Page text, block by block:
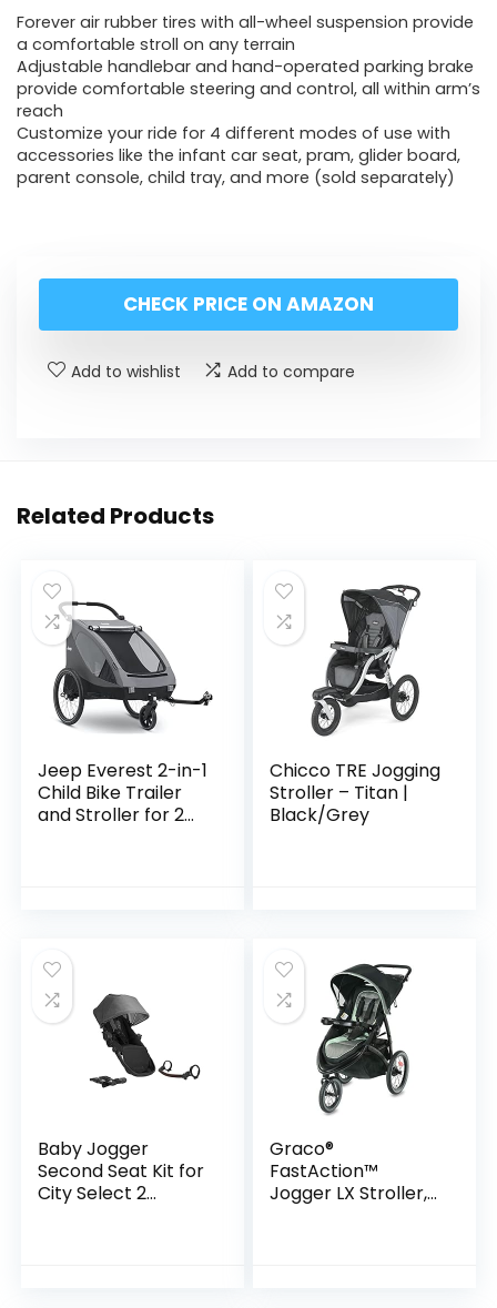
Forever air rubber tires with all-wheel suspension provide
a comfortable stroll on any terrain
Adjustable handlebar and hand-operated parking brake
provide comfortable steering and control, all within arm’s
reach
Customize your ride for 4 different modes of use with
accessories like the infant car seat, pram, glider board,
parent console, child tray, and more (sold separately)
CHECK PRICE ON AMAZON
Add to wishlist Add to compare
Related Products
Jeep Everest 2-in-1
Child Bike Trailer
and Stroller for 2
Chicco TRE Jogging
Stroller – Titan |
Black/Grey
Baby Jogger
Second Seat Kit for
City Select 2
Graco®
FastAction™
Jogger LX Stroller,